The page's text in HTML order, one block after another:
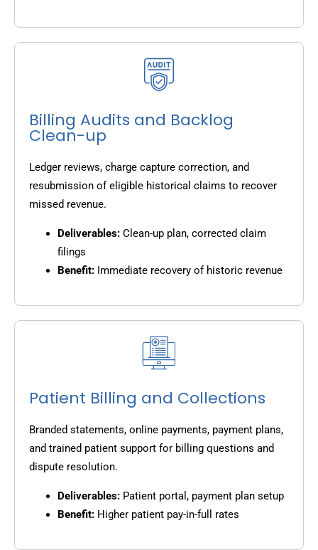
Billing Audits and Backlog
Clean-up
Ledger reviews, charge capture correction, and
resubmission of eligible historical claims to recover
missed revenue.
Deliverables: Clean-up plan, corrected claim
filings
Benefit: Immediate recovery of historic revenue
Patient Billing and Collections
Branded statements, online payments, payment plans,
and trained patient support for billing questions and
dispute resolution.
Deliverables: Patient portal, payment plan setup
Benefit: Higher patient pay-in-full rates